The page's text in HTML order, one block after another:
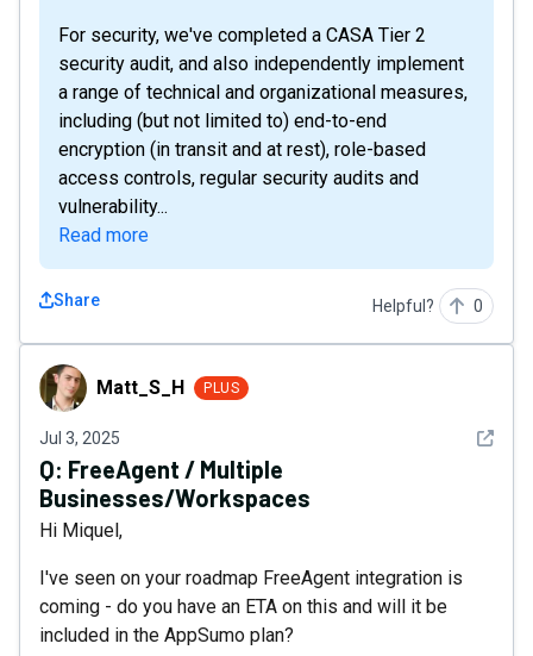
For security, we've completed a CASA Tier 2
security audit, and also independently implement
a range of technical and organizational measures,
including (but not limited to) end-to-end
encryption (in transit and at rest), role-based
access controls, regular security audits and
vulnerability...
Read more
Share Helpful? 0
Matt_S_HMatt_S_H PLUS
Jul 3, 2025 See
Q: FreeAgent / Multiple
Businesses/Workspaces
Hi Miquel,
I've seen on your roadmap FreeAgent integration is
coming - do you have an ETA on this and will it be
included in the AppSumo plan?